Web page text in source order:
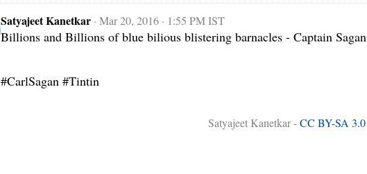
Satyajeet Kanetkar ·Mar 20, 2016 · 1:55 PM IST
Billions and Billions of blue bilious blistering barnacles - Captain Sagan
#CarlSagan #Tintin
Satyajeet Kanetkar -CC BY-SA 3.0